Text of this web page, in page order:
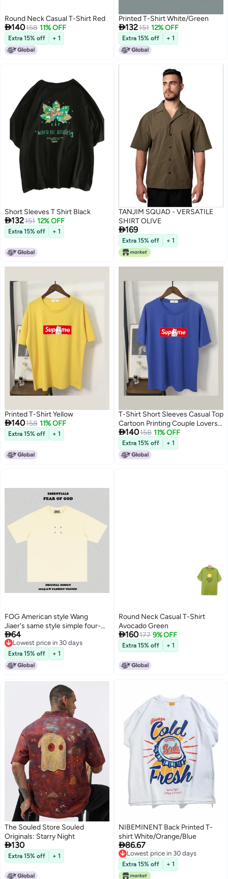
Round Neck Casual T-Shirt Red
140158 11% OFF
Extra 15% off + 1
Printed T-Shirt White/Green
132151 12% OFF
Extra 15% off + 1
Short Sleeves T Shirt Black
132151 12% OFF
Extra 15% off + 1
2
TANJIM SQUAD - VERSATILE
SHIRT OLIVE
169
Extra 15% off + 1
Printed T-Shirt Yellow
140158 11% OFF
Extra 15% off + 1
T-Shirt Short Sleeves Casual Top
Cartoon Printing Couple Lovers
Clothing Blue
140158 11% OFF
Extra 15% off + 1
FOG American style Wang
Jiaer's same style simple four-
corner printed round neck
heavyweight short-sleeved T-
shirt vintage couple half-sleeved
fashion
64
Lowest price in 30 days
Lowest price in 30 days
Extra 15% off + 1
Round Neck Casual T-Shirt
Avocado Green
160177 9% OFF
Extra 15% off + 1
The Souled Store Souled
Originals: Starry Night
130
Extra 15% off + 1
NIBEMINENT Back Printed T-
shirt White/Orange/Blue
86.67
Lowest price in 30 days
Lowest price in 30 days
Extra 15% off + 1